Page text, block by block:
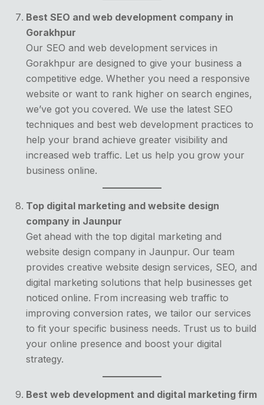
Best SEO and web development company in
Gorakhpur
Our SEO and web development services in
Gorakhpur are designed to give your business a
competitive edge. Whether you need a responsive
website or want to rank higher on search engines,
we’ve got you covered. We use the latest SEO
techniques and best web development practices to
help your brand achieve greater visibility and
increased web traffic. Let us help you grow your
business online.
Top digital marketing and website design
company in Jaunpur
Get ahead with the top digital marketing and
website design company in Jaunpur. Our team
provides creative website design services, SEO, and
digital marketing solutions that help businesses get
noticed online. From increasing web traffic to
improving conversion rates, we tailor our services
to fit your specific business needs. Trust us to build
your online presence and boost your digital
strategy.
Best web development and digital marketing firm